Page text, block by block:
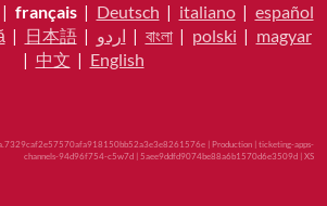
français| Deutsch | italiano| español
| 日本語| اردو | বাংলা| polski | magyar
| 中文 | English
| Production | ticketing-apps-
channels-94d96f754-c5w7d | 5aee9ddfd9074be88a6b1570d6e3509d | XS